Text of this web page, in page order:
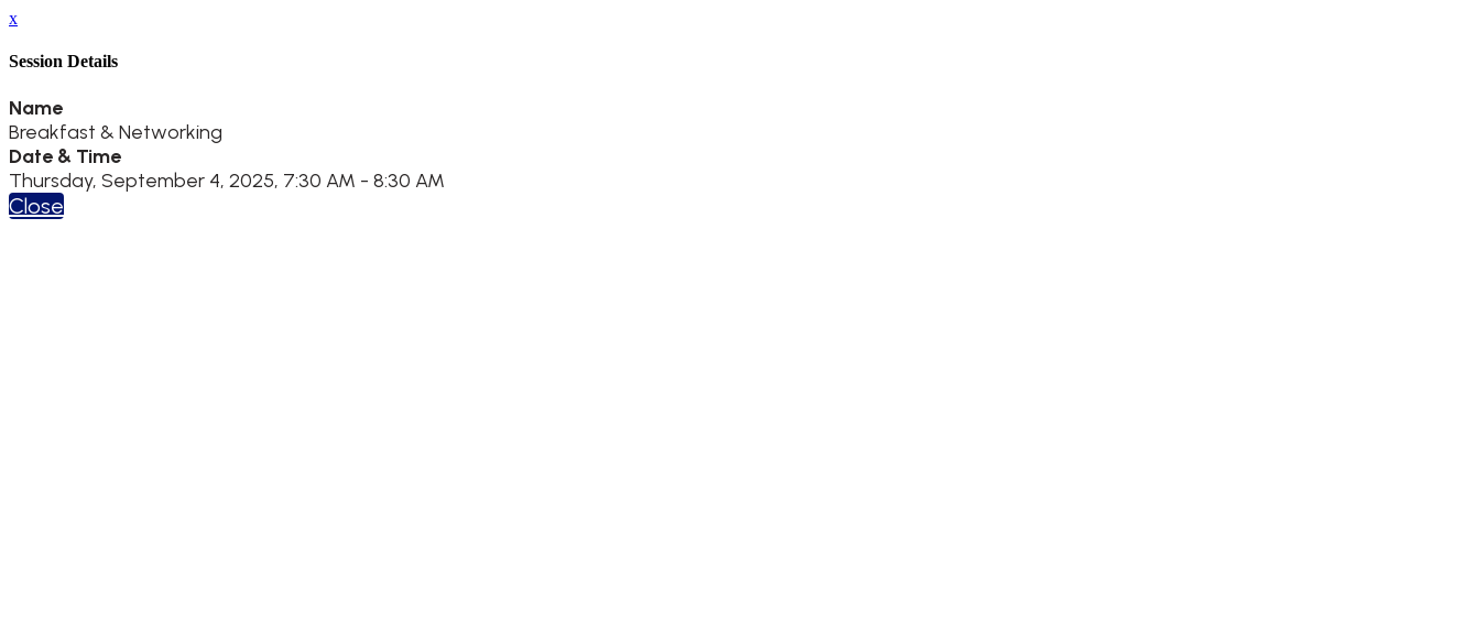
x
Session Details
Name
Breakfast & Networking
Date & Time
Thursday, September 4, 2025, 7:30 AM - 8:30 AM
Close